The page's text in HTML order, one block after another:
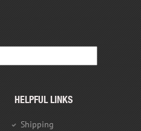
HELPFUL LINKS
Shipping